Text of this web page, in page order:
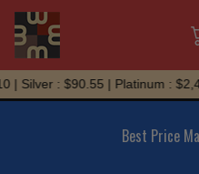
Skip
to
: $90.55 | Platinum :
Best Price